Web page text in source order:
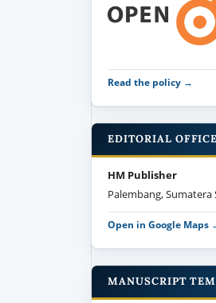
Read the policy →
EDITORIAL OFFICE
HM Publisher
Palembang,
Open in Google Maps
MANUSCRIPT